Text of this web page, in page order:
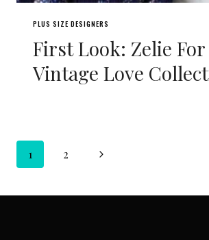
PLUS SIZE DESIGNERS
First Look: Zelie For
Vintage Love
Page
navigation
1 2
Next